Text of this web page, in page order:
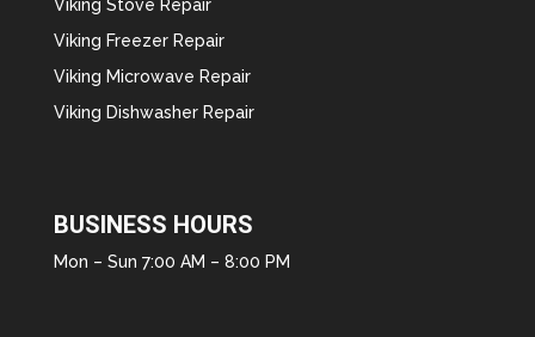
Viking Stove Repair
Viking Freezer Repair
Viking Microwave Repair
Viking Dishwasher Repair
BUSINESS HOURS
Mon – Sun 7:00 AM – 8:00 PM